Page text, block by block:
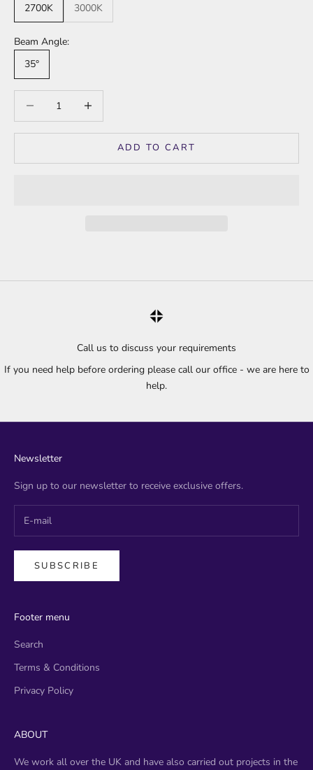
2700K
3000K
Beam Angle:
35°
ADD TO CART
Call us to discuss your requirements
If you need help before ordering please call our office - we are here to
help.
Newsletter
Sign up to our newsletter to receive exclusive offers.
SUBSCRIBE
Footer menu
Search
Terms & Conditions
Privacy Policy
ABOUT
We work all over the UK and have also carried out projects in the